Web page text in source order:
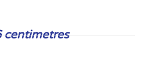
centimetres